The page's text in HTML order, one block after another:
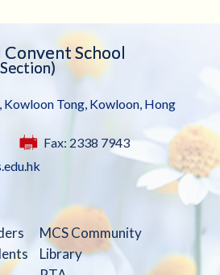
School
Kowloon Tong, Kowloon, Hong
Fax: 2338 7943
MCS Community
Library